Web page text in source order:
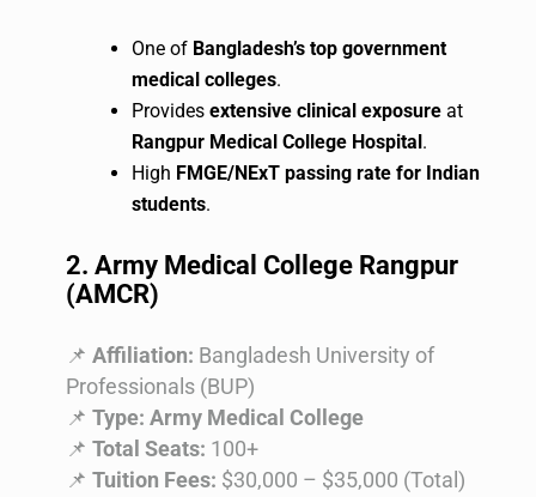
One of Bangladesh’s top government
medical colleges.
Provides extensive clinical exposure at
Rangpur Medical College Hospital.
High FMGE/NExT passing rate for Indian
students.
2. Army Medical College Rangpur
(AMCR)
📌 Affiliation: Bangladesh University of
Professionals (BUP)
📌 Type: Army Medical College
📌 Total Seats: 100+
📌 Tuition Fees: $30,000 – $35,000 (Total)